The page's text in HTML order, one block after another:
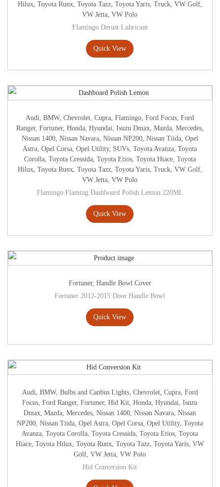
Hilux, Toyota Runx, Toyota Tazz, Toyota Yaris, Truck, VW Golf,
VW Jetta,VW Polo
Flamingo Derust Lubricant
Quick View
Audi,BMW,Chevrolet,Cupra,Flamingo,Ford Focus,Ford
Ranger, Fortuner, Honda, Hyundai, Isuzu Dmax, Mazda, Mercedes,
Nissan 1400, Nissan Navara, Nissan NP200, Nissan Tiida, Opel
Astra,Opel Corsa,Opel Utility, SUVs,Toyota Avanza,Toyota
Corolla, Toyota Cressida, Toyota Etios, Toyota Hiace, Toyota
Hilux, Toyota Runx, Toyota Tazz, Toyota Yaris, Truck, VW Golf,
VW Jetta,VW Polo
Flamingo Flaming Dashboard Polish Lemon 220ML
Quick View
Fortuner, Handle Bowl Cover
Fortuner 2012-2015 Door Handle Bowl
Quick View
Audi, BMW, Bulbs and Canbus Lights, Chevrolet, Cupra, Ford
Focus,Ford Ranger,Fortuner,Hid Kit,Honda,Hyundai,Isuzu
Dmax,Mazda,Mercedes,Nissan 1400,Nissan Navara,Nissan
NP200,Nissan Tiida,Opel Astra,Opel Corsa,Opel Utility,Toyota
Avanza,Toyota Corolla,Toyota Cressida,Toyota Etios,Toyota
Hiace,Toyota Hilux,Toyota Runx,Toyota Tazz,Toyota Yaris,VW
Golf,VW Jetta,VW Polo
Hid Conversion Kit